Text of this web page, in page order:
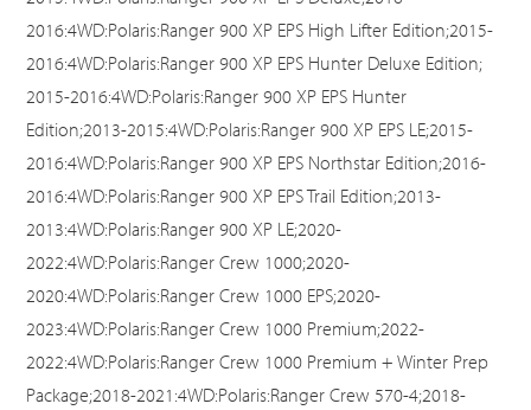
2016:4WD:Polaris:Ranger 900 XP EPS High Lifter Edition;2015-
2016:4WD:Polaris:Ranger 900 XP EPS Hunter Deluxe Edition;
2015-2016:4WD:Polaris:Ranger 900 XP EPS Hunter
Edition;2013-2015:4WD:Polaris:Ranger 900 XP EPS LE;2015-
2016:4WD:Polaris:Ranger 900 XP EPS Northstar Edition;2016-
2016:4WD:Polaris:Ranger 900 XP EPS Trail Edition;2013-
2013:4WD:Polaris:Ranger 900 XP LE;2020-
2022:4WD:Polaris:Ranger Crew 1000;2020-
2020:4WD:Polaris:Ranger Crew 1000 EPS;2020-
2023:4WD:Polaris:Ranger Crew 1000 Premium;2022-
2022:4WD:Polaris:Ranger Crew 1000 Premium + Winter Prep
Package;2018-2021:4WD:Polaris:Ranger Crew 570-4;2018-